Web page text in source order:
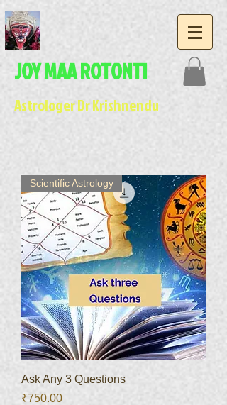
JOY MAA ROTONTI
Astrologer Dr Krishnendu
Scientific Astrology
Ask Any 3 Questions
Price
₹750.00